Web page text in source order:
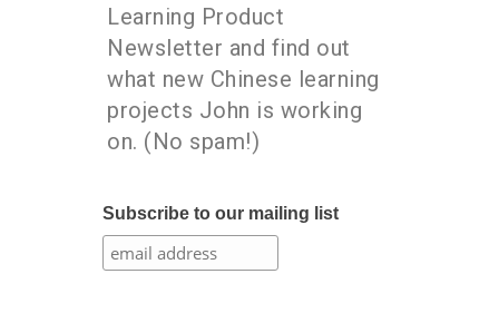
Learning Product
Newsletter and find out
what new Chinese learning
projects John is working
on. (No spam!)
Subscribe to our mailing list